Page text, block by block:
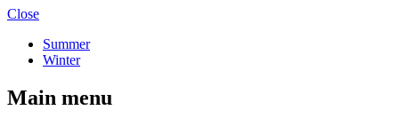
Close
Summer
Winter
Main menu